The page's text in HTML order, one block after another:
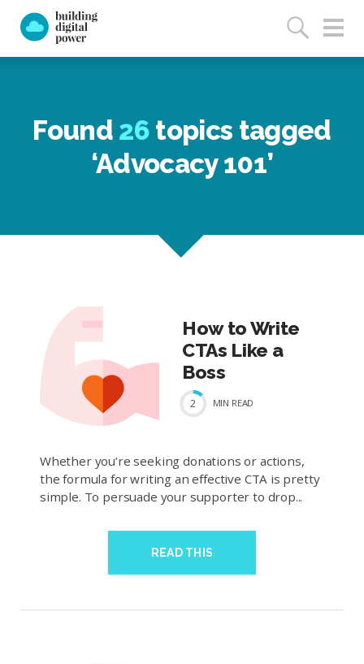
Found 26topics tagged
‘Advocacy 101’
How to Write
CTAs Like a
Boss
2 MIN READ
Whether you’re seeking donations or actions,
the formula for writing an effective CTA is pretty
simple. To persuade your supporter to drop...
READ THIS